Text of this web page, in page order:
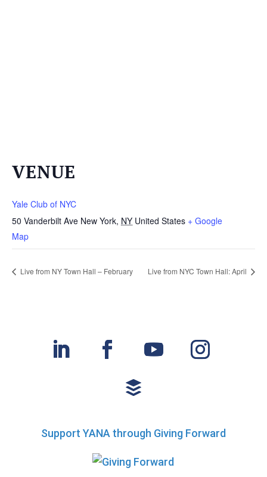
VENUE
Yale Club of NYC
50 Vanderbilt Ave New York, NY United States + Google
Map
Live from NY Town Hall – February Live from NYC Town Hall: April
Support YANA through Giving Forward